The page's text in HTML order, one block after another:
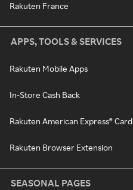
Rakuten France
APPS, TOOLS & SERVICES
Rakuten Mobile Apps
In-Store Cash Back
Rakuten American Express® Card
Rakuten Browser Extension
SEASONAL PAGES